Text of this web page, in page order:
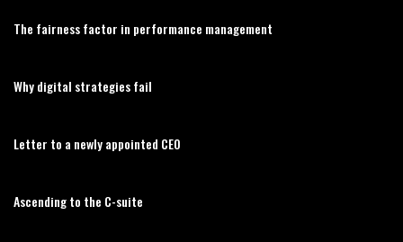
The fairness factor in performance management
Why digital strategies fail
Letter to a newly appointed CEO
Ascending to the C-suite